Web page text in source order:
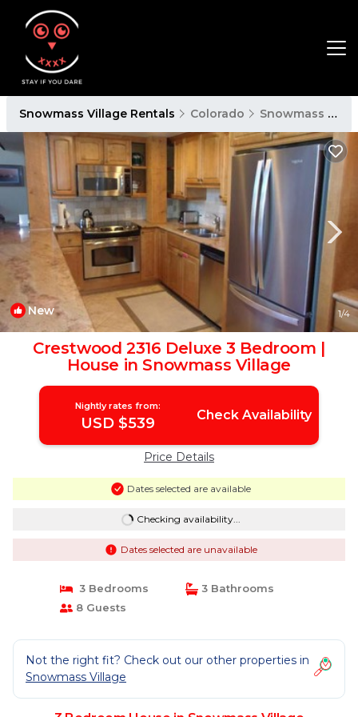
Snowmass Village Rentals Colorado Snowmass Village
New 1/4
Crestwood 2316 Deluxe 3 Bedroom |
House in Snowmass Village
Nightly rates from:
USD $539 Check Availability
Price Details
Dates selected are available
Checking availability...
Dates selected are unavailable
3 Bedrooms
3 Bathrooms
8 Guests
Not the right fit? Check out our other properties in
Snowmass Village